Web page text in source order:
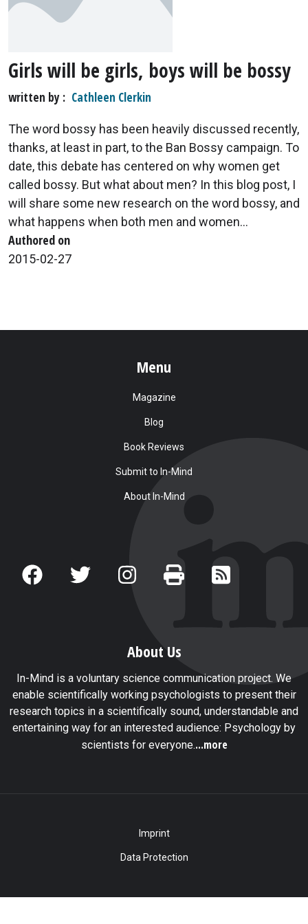
Girls will be girls, boys will be bossy
written by Cathleen Clerkin
The word bossy has been heavily discussed recently,
thanks, at least in part, to the Ban Bossy campaign. To
date, this debate has centered on why women get
called bossy. But what about men? In this blog post, I
will share some new research on the word bossy, and
what happens when both men and women...
Authored on
2015-02-27
Menu
Magazine
Blog
Book Reviews
Submit to In-Mind
About In-Mind
About Us
In-Mind is a voluntary science communication project. We
enable scientifically working psychologists to present their
research topics in a scientifically sound, understandable and
entertaining way for an interested audience: Psychology by
scientists for everyone....more
Imprint
Data Protection